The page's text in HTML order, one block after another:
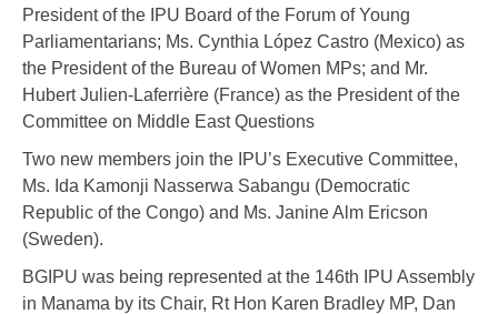
President of the IPU Board of the Forum of Young
Parliamentarians; Ms. Cynthia López Castro (Mexico) as
the President of the Bureau of Women MPs; and Mr.
Hubert Julien-Laferrière (France) as the President of the
Committee on Middle East Questions
Two new members join the IPU’s Executive Committee,
Ms. Ida Kamonji Nasserwa Sabangu (Democratic
Republic of the Congo) and Ms. Janine Alm Ericson
(Sweden).
BGIPU was being represented at the 146th IPU Assembly
in Manama by its Chair, Rt Hon Karen Bradley MP, Dan